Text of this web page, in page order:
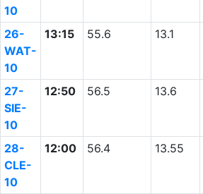
10
26-
WAT-
10
13:15 55.6 13.1
27-
SIE-
10
12:50 56.5 13.6
28-
CLE-
10
12:00 56.4 13.55